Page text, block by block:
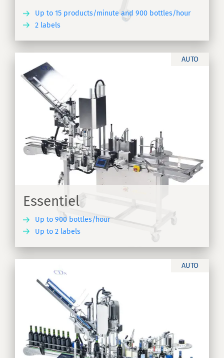
Up to 15 products/minute and 900 bottles/hour
2 labels
AUTO
Essentiel
Up to 900 bottles/hour
Up to 2 labels
AUTO